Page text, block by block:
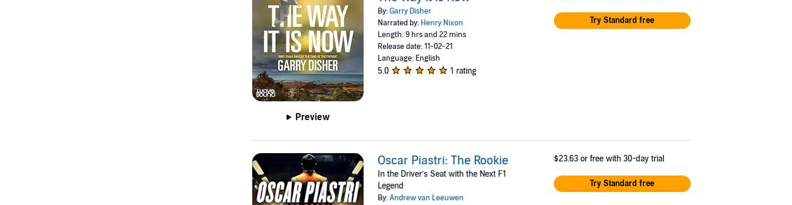
Preview
By:Garry Disher
Narrated by: Henry Nixon
Length: 9 hrs and 22 mins
Release date: 11-02-21
Language: English
5.0 1 rating
Try Standard free
Oscar Piastri: The Rookie
In the Driver’s Seat with the Next F1
Legend
By:Andrew van Leeuwen
$23.63 or free with 30-day trial
Try Standard free